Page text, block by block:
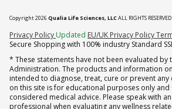
Copyright 2026 Qualia Life Sciences, LLCALL RIGHTS RESERVED
Privacy Policy (opens in new tab)
Updated EU/UK Privacy Policy
Secure Shopping with 100% industry Standard
* These statements have not been evaluated by
Administration. The products and information
intended to diagnose, treat, cure or prevent any
on this site is for educational purposes only
considered medical advice. Please speak with
professional when evaluating any wellness